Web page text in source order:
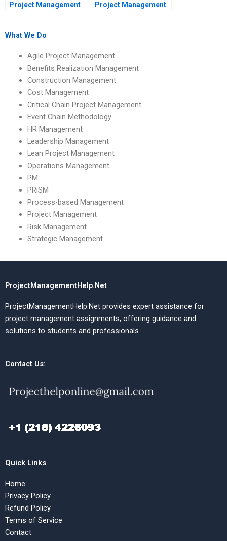
Project Management
reporting?
Project Management
What We Do
Agile Project Management
Benefits Realization Management
Construction Management
Cost Management
Critical Chain Project Management
Event Chain Methodology
HR Management
Leadership Management
Lean Project Management
Operations Management
PM
PRiSM
Process-based Management
Project Management
Risk Management
Strategic Management
ProjectManagementHelp.Net
ProjectManagementHelp.Net provides expert assistance for
project management assignments, offering guidance and
solutions to students and professionals.
Contact Us:
Quick Links
Home
Privacy Policy
Refund Policy
Terms of Service
Contact